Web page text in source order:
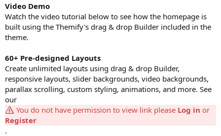
Video Demo
Watch the video tutorial below to see how the homepage is
built using the Themify's drag & drop Builder included in the
theme.
60+ Pre-designed Layouts
Create unlimited layouts using drag & drop Builder,
responsive layouts, slider backgrounds, video backgrounds,
parallax scrolling, custom styling, animations, and more. See
our
You do not have permission to view link please Log in or
Register
.